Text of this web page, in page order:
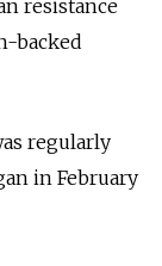
resistance
backed
regularly
in February